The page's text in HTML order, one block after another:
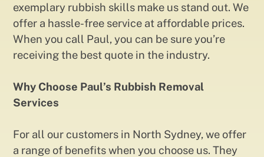
exemplary rubbish skills make us stand out. We
offer a hassle-free service at affordable prices.
When you call Paul, you can be sure you’re
receiving the best quote in the industry.
Why Choose Paul’s Rubbish Removal
Services
For all our customers in North Sydney, we offer
a range of benefits when you choose us. They